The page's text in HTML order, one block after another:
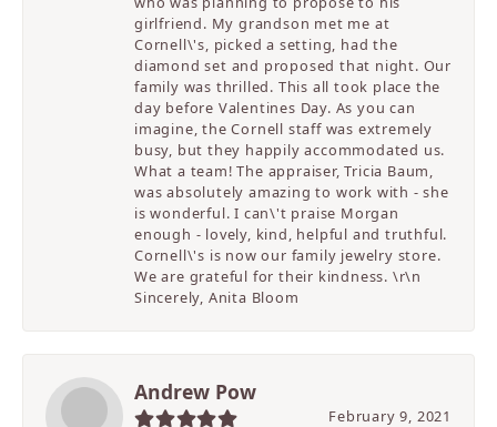
girlfriend. My grandson met me at
Cornell\'s, picked a setting, had the
diamond set and proposed that night. Our
family was thrilled. This all took place the
day before Valentines Day. As you can
imagine, the Cornell staff was extremely
busy, but they happily accommodated us.
What a team! The appraiser, Tricia Baum,
was absolutely amazing to work with - she
is wonderful. I can\'t praise Morgan
enough - lovely, kind, helpful and truthful.
Cornell\'s is now our family jewelry store.
We are grateful for their kindness. \r\n
Sincerely, Anita Bloom
Andrew Pow
February 9, 2021